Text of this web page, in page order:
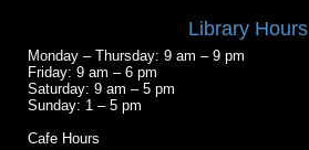
Library Hours
Monday – Thursday: 9 am – 9 pm
Friday: 9 am – 6 pm
Saturday: 9 am – 5 pm
Sunday: 1 – 5 pm
Cafe Hours